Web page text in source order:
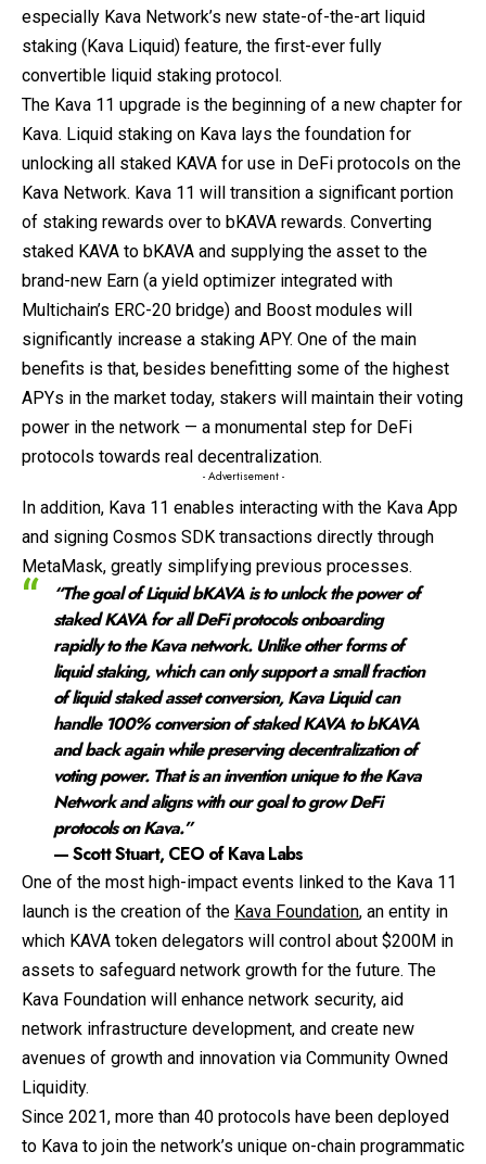
especially Kava Network’s new state-of-the-art liquid
staking (Kava Liquid) feature, the first-ever fully
convertible liquid staking protocol.
The Kava 11 upgrade is the beginning of a new chapter for
Kava. Liquid staking on Kava lays the foundation for
unlocking all staked KAVA for use in DeFi protocols on the
Kava Network. Kava 11 will transition a significant portion
of staking rewards over to bKAVA rewards. Converting
staked KAVA to bKAVA and supplying the asset to the
brand-new Earn (a yield optimizer integrated with
Multichain’s ERC-20 bridge) and Boost modules will
significantly increase a staking APY. One of the main
benefits is that, besides benefitting some of the highest
APYs in the market today, stakers will maintain their voting
power in the network — a monumental step for DeFi
protocols towards real decentralization.
- Advertisement -
In addition, Kava 11 enables interacting with the Kava App
and signing Cosmos SDK transactions directly through
MetaMask, greatly simplifying previous processes.
“The goal of Liquid bKAVA is to unlock the power of
staked KAVA for all DeFi protocols onboarding
rapidly to the Kava network. Unlike other forms of
liquid staking, which can only support a small fraction
of liquid staked asset conversion, Kava Liquid can
handle 100% conversion of staked KAVA to bKAVA
and back again while preserving decentralization of
voting power. That is an invention unique to the Kava
Network and aligns with our goal to grow DeFi
protocols on Kava.”
— Scott Stuart, CEO of Kava Labs
One of the most high-impact events linked to the Kava 11
launch is the creation of the Kava Foundation, an entity in
which KAVA token delegators will control about $200M in
assets to safeguard network growth for the future. The
Kava Foundation will enhance network security, aid
network infrastructure development, and create new
avenues of growth and innovation via Community Owned
Liquidity.
Since 2021, more than 40 protocols have been deployed
to Kava to join the network’s unique on-chain programmatic